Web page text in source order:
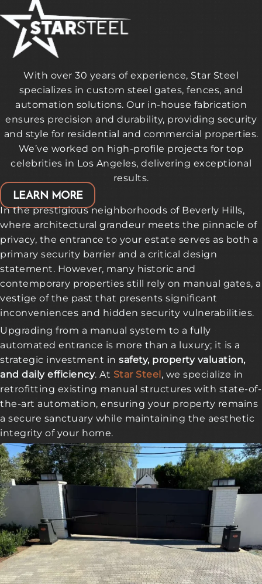
With over 30 years of experience, Star Steel
specializes in custom steel gates, fences, and
automation solutions. Our in-house fabrication
ensures precision and durability, providing security
and style for residential and commercial properties.
We’ve worked on high-profile projects for top
celebrities in Los Angeles, delivering exceptional
results.
LEARN MORE
In the prestigious neighborhoods of Beverly Hills,
where architectural grandeur meets the pinnacle of
privacy, the entrance to your estate serves as both a
primary security barrier and a critical design
statement. However, many historic and
contemporary properties still rely on manual gates, a
vestige of the past that presents significant
inconveniences and hidden security vulnerabilities.
Upgrading from a manual system to a fully
automated entrance is more than a luxury; it is a
strategic investment in safety, property valuation,
and daily efficiency. At Star Steel, we specialize in
retrofitting existing manual structures with state-of-
the-art automation, ensuring your property remains
a secure sanctuary while maintaining the aesthetic
integrity of your home.